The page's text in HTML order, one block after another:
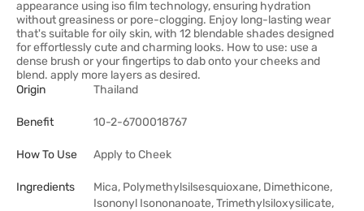
appearance using iso film technology, ensuring hydration
without greasiness or pore-clogging. Enjoy long-lasting wear
that's suitable for oily skin, with 12 blendable shades designed
for effortlessly cute and charming looks. How to use: use a
dense brush or your fingertips to dab onto your cheeks and
blend. apply more layers as desired.
Origin
Thailand
Benefit 10-2-6700018767
How To Use Apply to Cheek
Ingredients
Mica, Polymethylsilsesquioxane, Dimethicone,
Isononyl Isononanoate, Trimethylsiloxysilicate,